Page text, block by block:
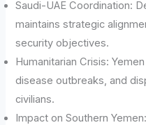
Saudi-UAE Coordination:
maintains strategic
security objectives.
Humanitarian Crisis:
disease outbreaks, and
civilians.
Impact on Southern